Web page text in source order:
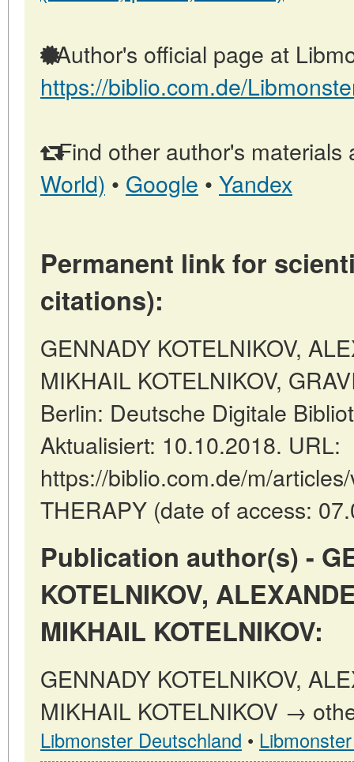
Author's official page at
https://biblio.com.de/
Find other author's materials
World) • Google • Yandex
Permanent link for
citations):
GENNADY KOTELNIKOV,
MIKHAIL KOTELNIKOV,
Berlin: Deutsche Digitale
Aktualisiert: 10.10.2018. URL:
https://biblio.com.de/m/
THERAPY (date of access:
Publication author(s) -
KOTELNIKOV,
MIKHAIL KOTELNIKOV:
GENNADY KOTELNIKOV,
MIKHAIL KOTELNIKOV →
Libmonster Deutschland •